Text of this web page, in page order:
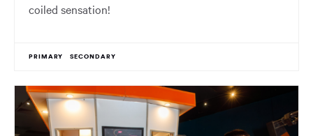
coiled sensation!
PRIMARY SECONDARY